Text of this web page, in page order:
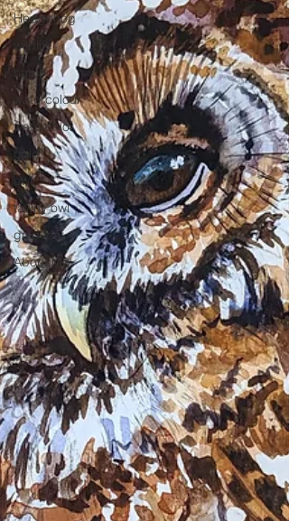
Hedgehog
wildlife
nature
watercolour
watercolor
gold
owl
tawny owl
gold leaf
About Me